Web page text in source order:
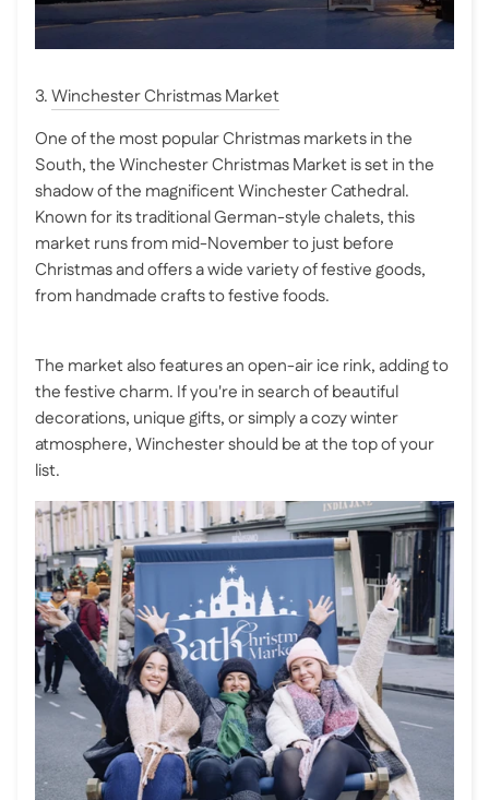
3.Winchester Christmas Market
One of the most popular Christmas markets in the
South, the Winchester Christmas Market is set in the
shadow of the magnificent Winchester Cathedral.
Known for its traditional German-style chalets, this
market runs from mid-November to just before
Christmas and offers a wide variety of festive goods,
from handmade crafts to festive foods.
The market also features an open-air ice rink, adding to
the festive charm. If you're in search of beautiful
decorations, unique gifts, or simply a cozy winter
atmosphere, Winchester should be at the top of your
list.